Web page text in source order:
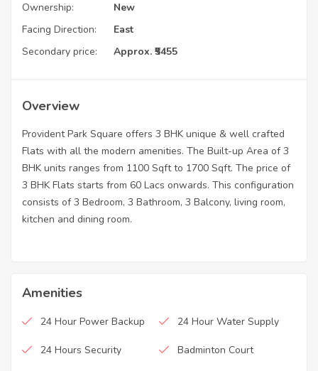
Ownership:
New
Facing Direction:
East
Secondary price:
Approx. ₹5455
Overview
Provident Park Square offers 3 BHK unique & well crafted
Flats with all the modern amenities. The Built-up Area of 3
BHK units ranges from 1100 Sqft to 1700 Sqft. The price of
3 BHK Flats starts from 60 Lacs onwards. This configuration
consists of 3 Bedroom, 3 Bathroom, 3 Balcony, living room,
kitchen and dining room.
Amenities
24 Hour Power Backup 24 Hour Water Supply
24 Hours Security Badminton Court